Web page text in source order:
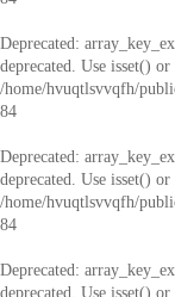
Deprecated:
deprecated. Use isset()
/home/hvuqtlsvvqfh/
84
Deprecated:
deprecated. Use isset()
/home/hvuqtlsvvqfh/
84
Deprecated:
deprecated. Use isset()